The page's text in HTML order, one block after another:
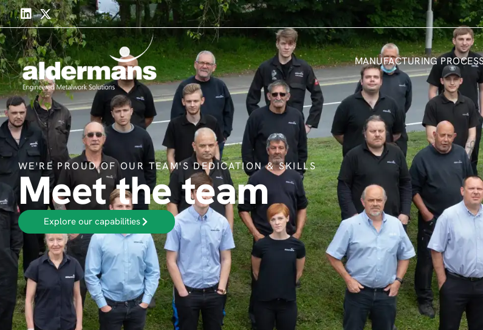
MANUFACTURING
WE'RE PROUD OF OUR TEAM'S DEDICATION & SKILLS
Meet the team
Explore our capabilities